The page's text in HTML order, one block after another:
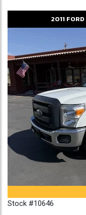
2011 FORD
Stock #10646